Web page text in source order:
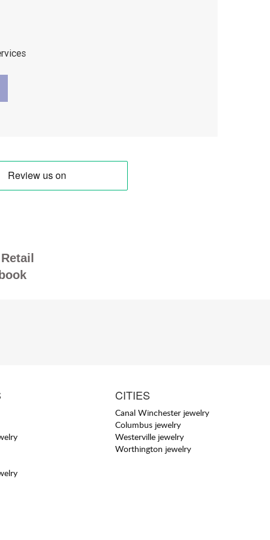
CITIES
Canal Winchester jewelry
Columbus jewelry
Westerville jewelry
Worthington jewelry